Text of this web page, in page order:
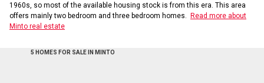
1960s, so most of the available housing stock is from this era. This area
offers mainly two bedroom and three bedroom homes.
Read more about
Minto real estate
5 HOMES FOR SALE IN MINTO